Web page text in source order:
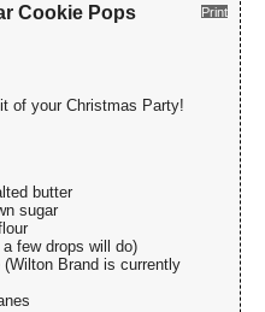
Print
Cookie Pops
of your Christmas Party!
butter
sugar
few drops will do)
Brand is currently